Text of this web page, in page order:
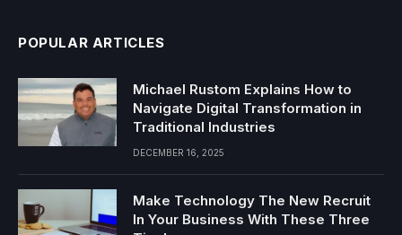
POPULAR ARTICLES
Michael Rustom Explains How to
Navigate Digital Transformation in
Traditional Industries
DECEMBER 16, 2025
Make Technology The New Recruit
In Your Business With These Three